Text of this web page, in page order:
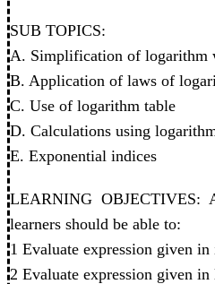
SUB TOPICS:
A. Simplification of logarithm
B. Application of laws of
C. Use of logarithm table
D. Calculations using
E. Exponential indices
LEARNING OBJECTIVES:
learners should be able to:
1 Evaluate expression given
2 Evaluate expression given